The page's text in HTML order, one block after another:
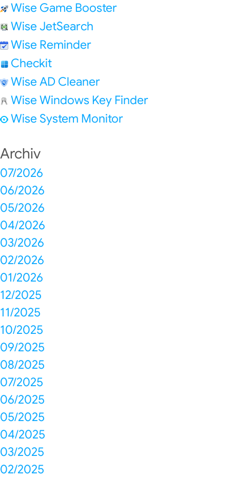
Wise Game Booster
Wise JetSearch
Wise Reminder
Checkit
Wise AD Cleaner
Wise Windows Key Finder
Wise System Monitor
Archiv
07/2026
06/2026
05/2026
04/2026
03/2026
02/2026
01/2026
12/2025
11/2025
10/2025
09/2025
08/2025
07/2025
06/2025
05/2025
04/2025
03/2025
02/2025